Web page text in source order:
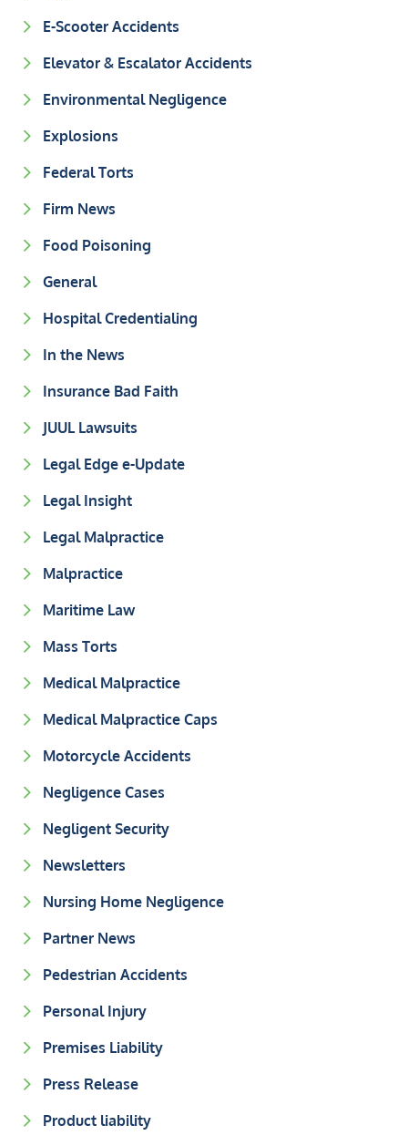
E-Scooter Accidents
Elevator & Escalator Accidents
Environmental Negligence
Explosions
Federal Torts
Firm News
Food Poisoning
General
Hospital Credentialing
In the News
Insurance Bad Faith
JUUL Lawsuits
Legal Edge e-Update
Legal Insight
Legal Malpractice
Malpractice
Maritime Law
Mass Torts
Medical Malpractice
Medical Malpractice Caps
Motorcycle Accidents
Negligence Cases
Negligent Security
Newsletters
Nursing Home Negligence
Partner News
Pedestrian Accidents
Personal Injury
Premises Liability
Press Release
Product liability